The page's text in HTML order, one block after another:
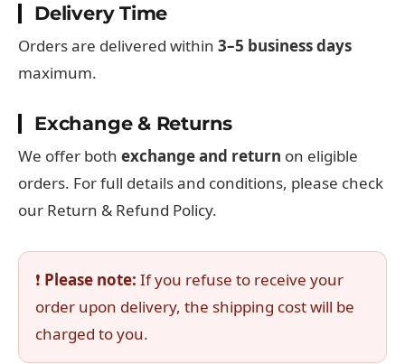
Delivery Time
Orders are delivered within 3–5 business days
maximum.
Exchange & Returns
We offer both exchange and return on eligible
orders. For full details and conditions, please check
our Return & Refund Policy.
❗ Please note: If you refuse to receive your
order upon delivery, the shipping cost will be
charged to you.